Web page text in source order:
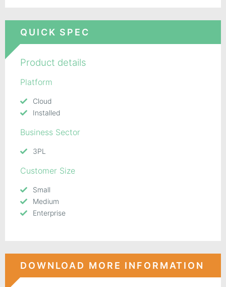
QUICK SPEC
Product details
Platform
Cloud
Installed
Business Sector
3PL
Customer Size
Small
Medium
Enterprise
DOWNLOAD MORE INFORMATION